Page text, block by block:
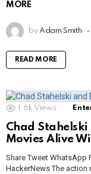
MORE
by Adam Smith
READ MORE
1.6k Views
Chad
Movies Alive
Share Tweet WhatsApp
HackerNews The action